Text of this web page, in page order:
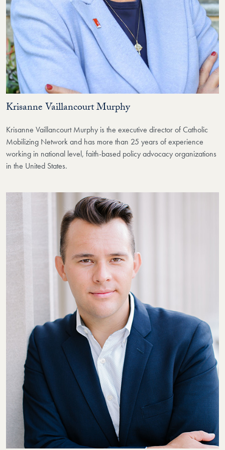
Krisanne Vaillancourt Murphy
Krisanne Vaillancourt Murphy is the executive director of Catholic
Mobilizing Network and has more than 25 years of experience
working in national level, faith-based policy advocacy organizations
in the United States.